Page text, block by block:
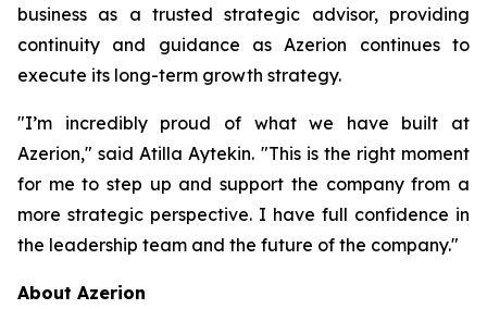
business as a trusted strategic advisor, providing
continuity and guidance as Azerion continues to
execute its long-term growth strategy.
"I’m incredibly proud of what we have built at
Azerion," said Atilla Aytekin. "This is the right moment
for me to step up and support the company from a
more strategic perspective. I have full confidence in
the leadership team and the future of the company."
About Azerion